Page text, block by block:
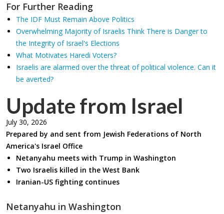
For Further Reading
The IDF Must Remain Above Politics
Overwhelming Majority of Israelis Think There is Danger to
the Integrity of Israel's Elections
What Motivates Haredi Voters?
Israelis are alarmed over the threat of political violence. Can it
be averted?
Update from Israel
July 30, 2026
Prepared by and sent from Jewish Federations of North
America's Israel Office
Netanyahu meets with Trump in Washington
Two Israelis killed in the West Bank
Iranian-US fighting continues
Netanyahu in Washington